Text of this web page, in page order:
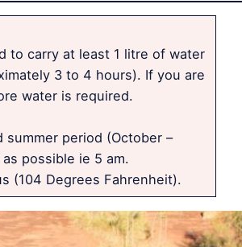
to carry at least 1 litre of water
3 to 4 hours). If you are
water is required.
summer period (October –
possible ie 5 am.
(104 Degrees Fahrenheit).